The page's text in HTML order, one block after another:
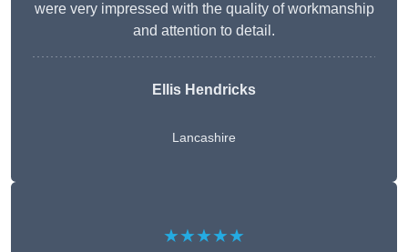
were very impressed with the quality of workmanship
and attention to detail.
Ellis Hendricks
Lancashire
★★★★★